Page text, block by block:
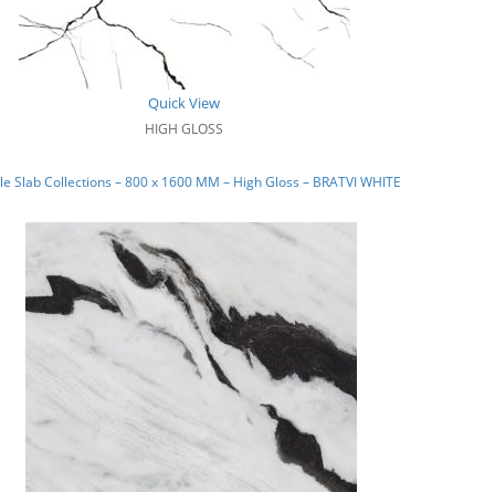
Quick View
HIGH GLOSS
Slab Collections – 800 x 1600 MM – High Gloss – BRATVI WHITE